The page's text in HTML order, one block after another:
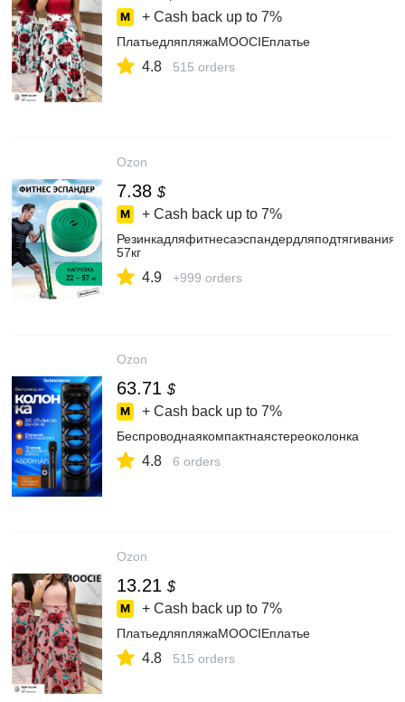
+ Cash back up to 7%
ПлатьедляпляжаMOOCIEплатье
4.8 515 orders
Ozon
7.38 $
+ Cash back up to 7%
57кг
4.9 +999 orders
Ozon
63.71 $
+ Cash back up to 7%
Беспроводнаякомпактнаястереоколонка
4.8 6 orders
Ozon
13.21 $
+ Cash back up to 7%
ПлатьедляпляжаMOOCIEплатье
4.8 515 orders